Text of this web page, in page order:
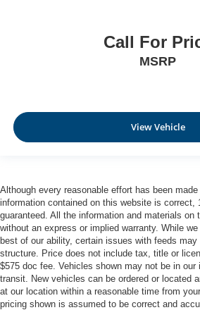
Call For
MSRP
View Vehicle
Although every reasonable effort has been
information contained on this website is correct,
guaranteed. All the information and materials
without an express or implied warranty. While
best of our ability, certain issues with feeds
structure. Price does not include tax, title or
$575 doc fee. Vehicles shown may not be in our
transit. New vehicles can be ordered or located
at our location within a reasonable time from
pricing shown is assumed to be correct and